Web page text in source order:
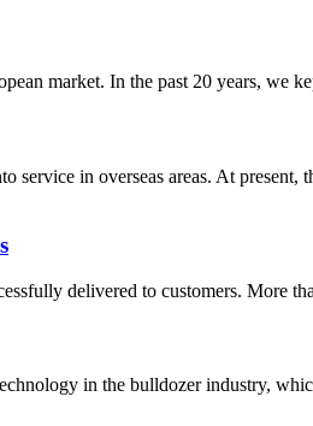
market. In the past 20 years, we
in overseas areas. At
delivered to customers. More
in the bulldozer industry,